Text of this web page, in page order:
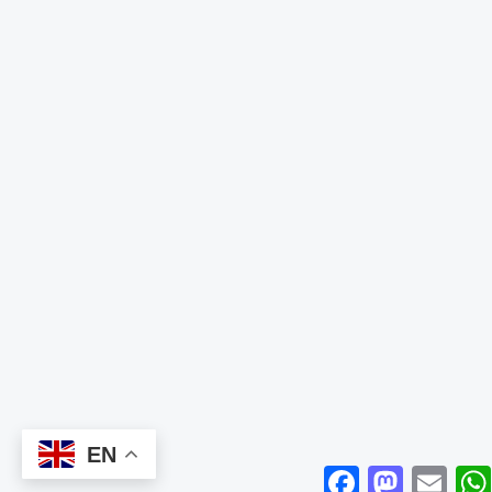
FacebookMastodon
Email
EN